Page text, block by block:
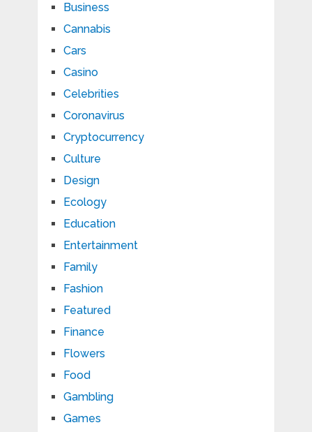
Business
Cannabis
Cars
Casino
Celebrities
Coronavirus
Cryptocurrency
Culture
Design
Ecology
Education
Entertainment
Family
Fashion
Featured
Finance
Flowers
Food
Gambling
Games